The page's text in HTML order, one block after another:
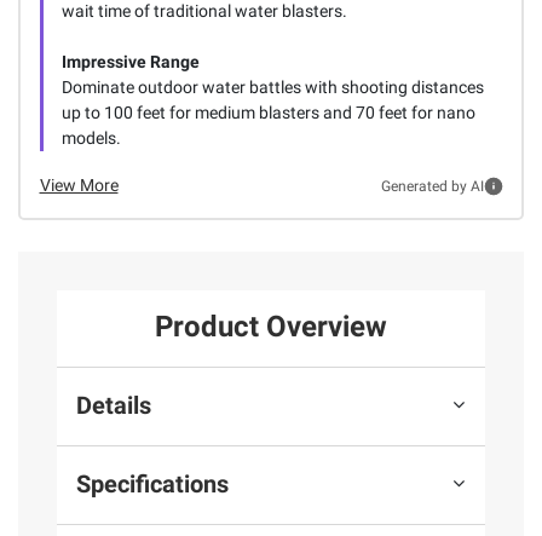
wait time of traditional water blasters.
Impressive Range
Dominate outdoor water battles with shooting distances
up to 100 feet for medium blasters and 70 feet for nano
models.
View More Generated by AI
Product Overview
Details
Specifications